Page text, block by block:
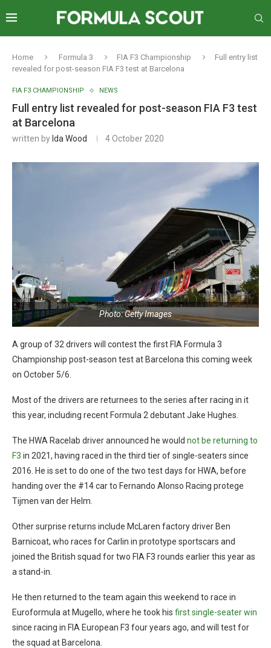
Home Formula 3 FIA F3 Championship
Full entry list
revealed for post-season FIA F3 test at Barcelona
FIA F3 CHAMPIONSHIP NEWS
Full entry list revealed for post-season FIA F3 test
at Barcelona
written by Ida Wood 4 October 2020
Photo: Getty Images
A group of 32 drivers will contest the first FIA Formula 3
Championship post-season test at Barcelona this coming week
on October 5/6.
Most of the drivers are returnees to the series after racing in it
this year, including recent Formula 2 debutant Jake Hughes.
The HWA Racelab driver announced he would not be returning to
F3 in 2021, having raced in the third tier of single-seaters since
2016. He is set to do one of the two test days for HWA, before
handing over the #14 car to Fernando Alonso Racing protege
Tijmen van der Helm.
Other surprise returns include McLaren factory driver Ben
Barnicoat, who races for Carlin in prototype sportscars and
joined the British squad for two FIA F3 rounds earlier this year as
a stand-in.
He then returned to the team again this weekend to race in
Euroformula at Mugello, where he took his first single-seater win
since racing in FIA European F3 four years ago, and will test for
the squad at Barcelona.